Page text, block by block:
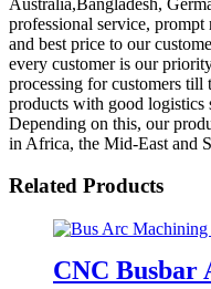
professional service,
and best price to our
every customer is our
processing for customers till
products with good logistics
Depending on this, our
in Africa, the Mid-East and
Related Products
CNC Busbar